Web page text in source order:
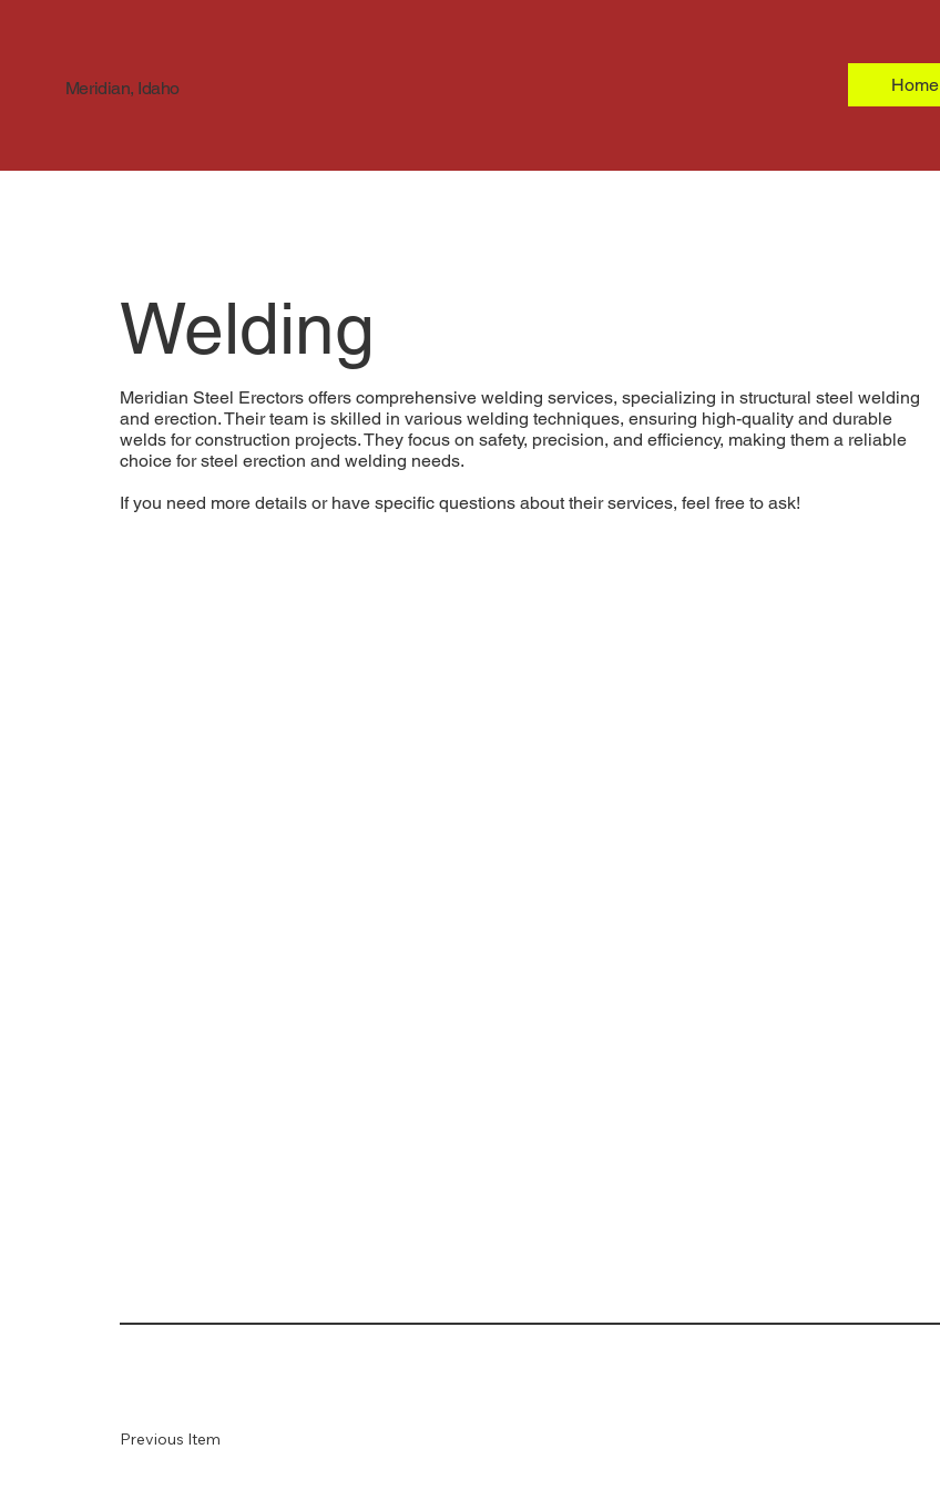
Meridian, Idaho Home
Welding
Meridian Steel Erectors offers comprehensive welding services, specializing in structural steel welding
and erection. Their team is skilled in various welding techniques, ensuring high-quality and durable
welds for construction projects. They focus on safety, precision, and efficiency, making them a reliable
choice for steel erection and welding needs.
If you need more details or have specific questions about their services, feel free to ask!
Previous Item